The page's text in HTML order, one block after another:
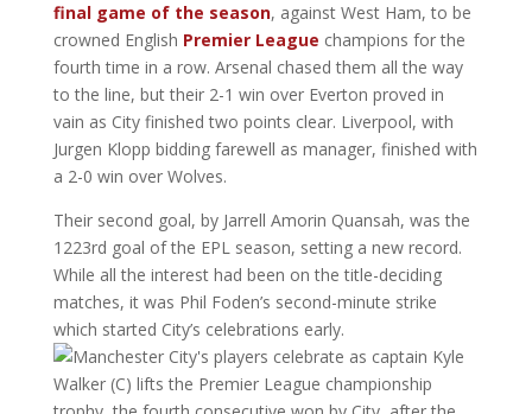
final game of the season, against West Ham, to be
crowned English Premier League champions for the
fourth time in a row. Arsenal chased them all the way
to the line, but their 2-1 win over Everton proved in
vain as City finished two points clear. Liverpool, with
Jurgen Klopp bidding farewell as manager, finished with
a 2-0 win over Wolves.
Their second goal, by Jarrell Amorin Quansah, was the
1223rd goal of the EPL season, setting a new record.
While all the interest had been on the title-deciding
matches, it was Phil Foden’s second-minute strike
which started City’s celebrations early.